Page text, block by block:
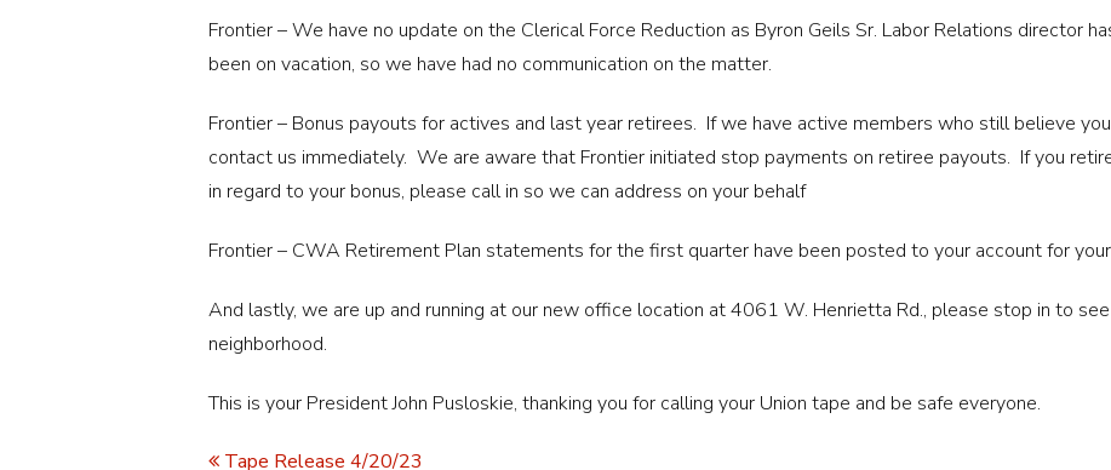
Frontier – We have no update on the Clerical Force Reduction as Byron Geils Sr. Labor Relations director
been on vacation, so we have had no communication on the matter.
Frontier – Bonus payouts for actives and last year retirees. If we have active members who still believe
contact us immediately. We are aware that Frontier initiated stop payments on retiree payouts. If you
in regard to your bonus, please call in so we can address on your behalf
Frontier – CWA Retirement Plan statements for the first quarter have been posted to your account for
And lastly, we are up and running at our new office location at 4061 W. Henrietta Rd., please stop in to
neighborhood.
This is your President John Pusloskie, thanking you for calling your Union tape and be safe everyone.
Tape Release 4/20/23